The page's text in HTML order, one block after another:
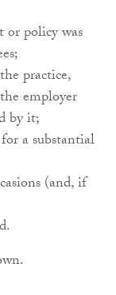
or policy was
practice,
employer
by it;
a substantial
(and, if